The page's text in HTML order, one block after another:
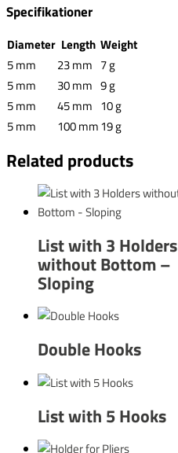
Specifikationer
Diameter Length Weight
5 mm
23 mm 7 g
5 mm
30 mm 9 g
5 mm
45 mm 10 g
5 mm
100 mm19 g
Related products
List with 3 Holders
without Bottom –
Sloping
Double Hooks
List with 5 Hooks